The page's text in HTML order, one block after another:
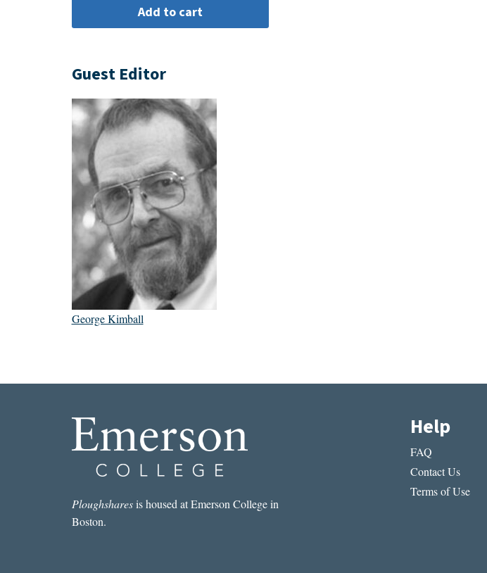
Guest Editor
George Kimball
Ploughsharesis housed at Emerson College in
Boston.
Help
FAQ
Contact Us
Terms of Use